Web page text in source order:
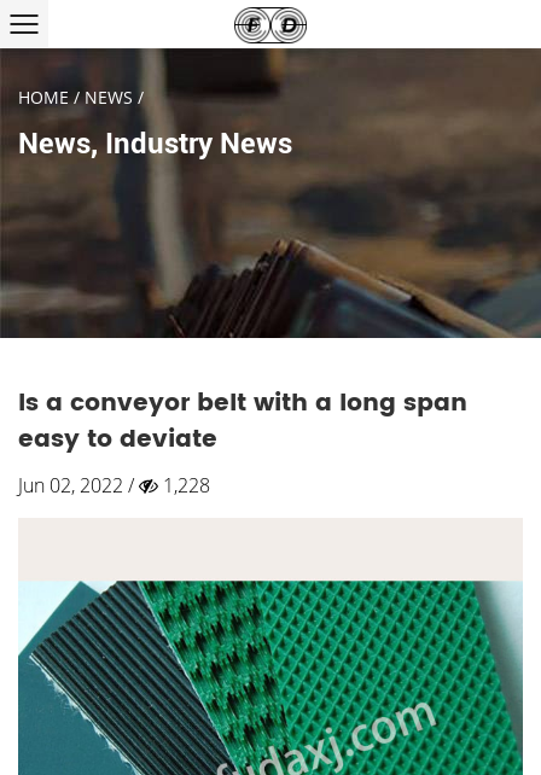
HOME/NEWS /
News,Industry News
Is a conveyor belt with a long span
easy to deviate
Jun 02, 2022 / 1,228